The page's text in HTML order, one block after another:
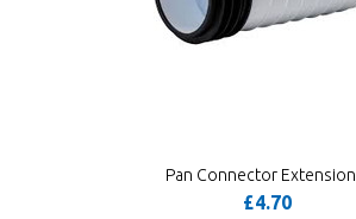
Pan Connector Extension
£4.70